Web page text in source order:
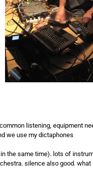
listening, equipment
we use my dictaphones
the same time). lots of
silence also good. what